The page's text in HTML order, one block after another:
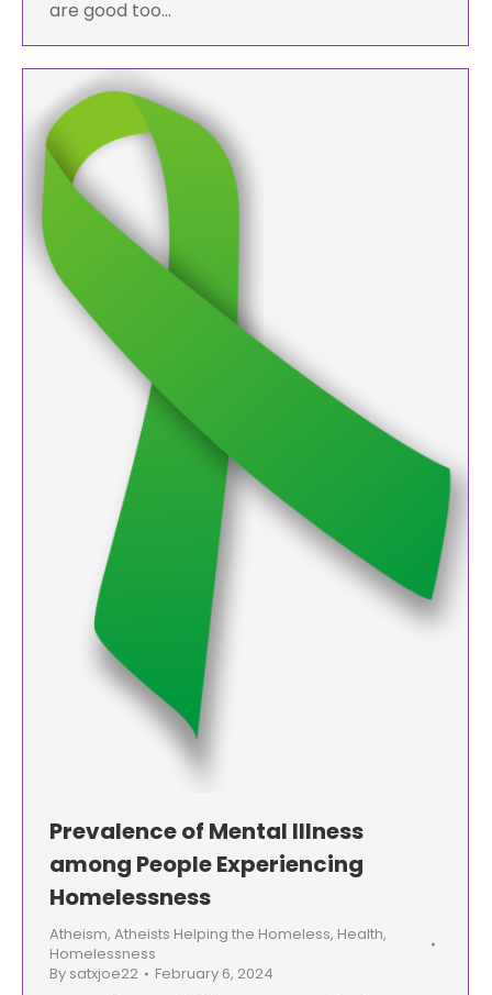
are good too…
Prevalence of Mental Illness
among People Experiencing
Homelessness
Atheism, Atheists Helping the Homeless, Health,
Homelessness
By satxjoe22 February 6, 2024